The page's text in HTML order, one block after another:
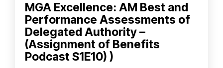
MGA Excellence: AM Best and
Performance Assessments of
Delegated Authority –
(Assignment of Benefits
Podcast S1E10) )